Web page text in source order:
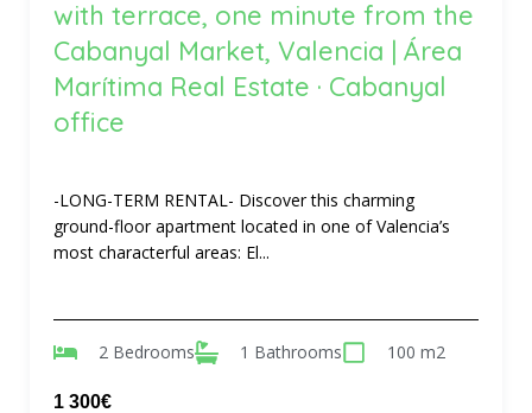
with terrace, one minute from the
Cabanyal Market, Valencia | Área
Marítima Real Estate · Cabanyal
office
-LONG-TERM RENTAL- Discover this charming
ground-floor apartment located in one of Valencia’s
most characterful areas: El...
2 Bedrooms 1 Bathrooms 100 m2
1 300€